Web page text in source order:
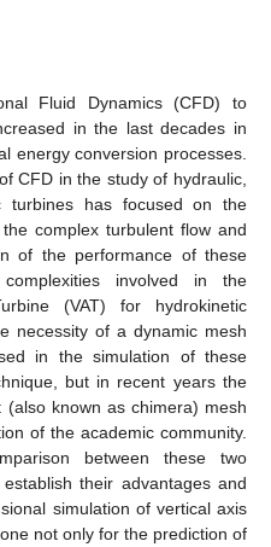
Fluid Dynamics (CFD) to
in the last decades in
energy conversion processes.
CFD in the study of hydraulic,
turbines has focused on the
complex turbulent flow and
of the performance of these
involved in the
(VAT) for hydrokinetic
necessity of a dynamic mesh
in the simulation of these
but in recent years the
known as chimera) mesh
of the academic community.
between these two
their advantages and
simulation of vertical axis
not only for the prediction of